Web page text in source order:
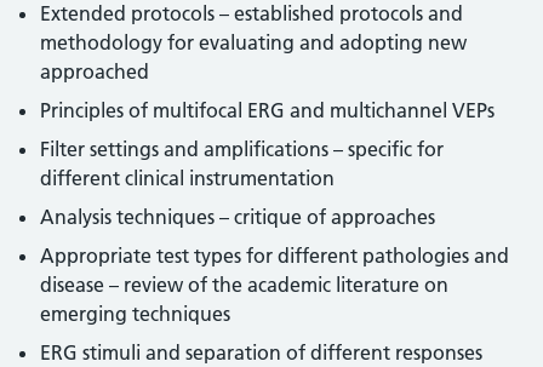
Extended protocols – established protocols and
methodology for evaluating and adopting new
approached
Principles of multifocal ERG and multichannel VEPs
Filter settings and amplifications – specific for
different clinical instrumentation
Analysis techniques – critique of approaches
Appropriate test types for different pathologies and
disease – review of the academic literature on
emerging techniques
ERG stimuli and separation of different responses